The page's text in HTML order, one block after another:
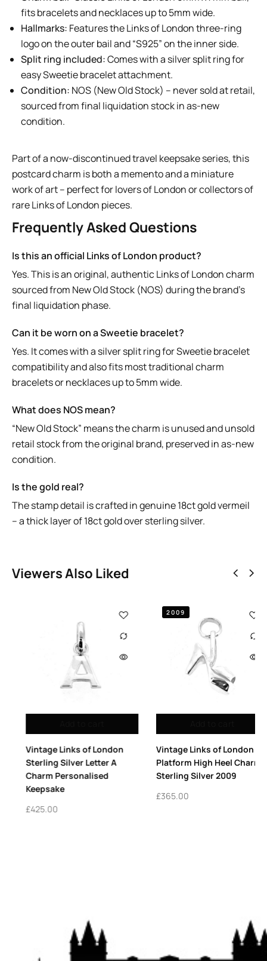
fits bracelets and necklaces up to 5mm wide.
Hallmarks: Features the Links of London three-ring
logo on the outer bail and “S925” on the inner side.
Split ring included:Comes with a silver split ring for
easy Sweetie bracelet attachment.
Condition: NOS (New Old Stock) – never sold at retail,
sourced from final liquidation stock in as-new
condition.
Part of a now-discontinued travel keepsake series, this
postcard charm is both a memento and a miniature
work of art – perfect for lovers of London or collectors of
rare Links of London pieces.
Frequently Asked Questions
Is this an official Links of London product?
Yes. This is an original, authentic Links of London charm
sourced from New Old Stock (NOS) during the brand’s
final liquidation phase.
Can it be worn on a Sweetie bracelet?
Yes. It comes with a silver split ring for Sweetie bracelet
compatibility and also fits most traditional charm
bracelets or necklaces up to 5mm wide.
What does NOS mean?
“New Old Stock” means the charm is unused and unsold
retail stock from the original brand, preserved in as-new
condition.
Is the gold real?
The stamp detail is crafted in genuine 18ct gold vermeil
– a thick layer of 18ct gold over sterling silver.
Viewers Also Liked
Vintage Links of London
Sterling Silver Letter A
Charm Personalised
Keepsake
425.00
2009
Vintage Links of London
Platform High Heel Charm
Sterling Silver 2009
365.00